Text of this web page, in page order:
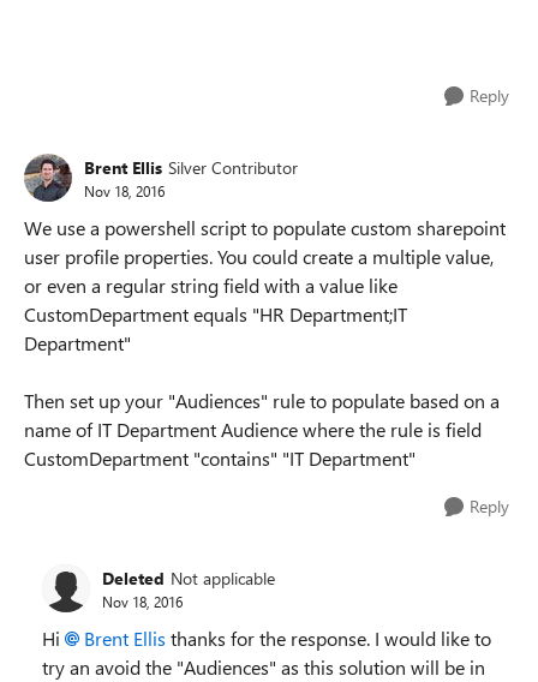
Reply
Brent Ellis Silver Contributor
Nov 18, 2016
We use a powershell script to populate custom sharepoint
user profile properties. You could create a multiple value,
or even a regular string field with a value like
CustomDepartment equals "HR Department;IT
Department"
Then set up your "Audiences" rule to populate based on a
name of IT Department Audience where the rule is field
CustomDepartment "contains" "IT Department"
Reply
Deleted Not applicable
Nov 18, 2016
Hi Brent Ellis thanks for the response. I would like to
try an avoid the "Audiences" as this solution will be in